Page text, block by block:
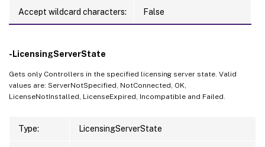
Accept wildcard characters: False
-LicensingServerState
Gets only Controllers in the specified licensing server state. Valid
values are: ServerNotSpecified, NotConnected, OK,
LicenseNotInstalled, LicenseExpired, Incompatible and Failed.
Type: LicensingServerState